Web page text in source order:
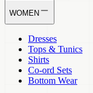
WOMEN
Dresses
Tops & Tunics
Shirts
Co-ord Sets
Bottom Wear